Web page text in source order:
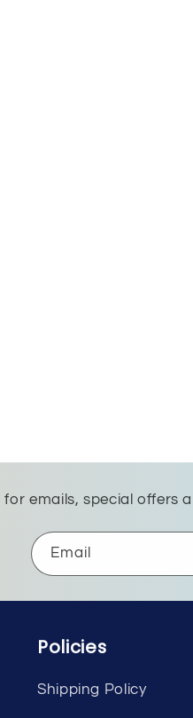
for emails, special offers
Email
Policies
Shipping Policy